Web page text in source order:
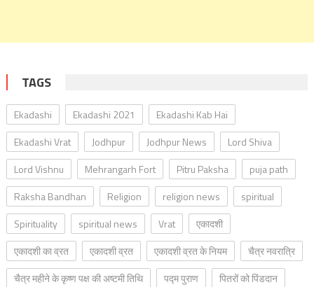
TAGS
Ekadashi Ekadashi 2021
Ekadashi Kab Hai
Ekadashi Vrat
Jodhpur Jodhpur News
Lord Shiva
Lord Vishnu
Mehrangarh Fort Pitru Paksha
puja path
Raksha Bandhan
Religion religion news
spiritual
Spirituality
spiritual news Vrat
एकादशी
एकादशी का व्रत
एकादशी व्रत एकादशी व्रत के नियम
चैत्र नवरात्रि
चैत्र महीने के कृष्ण पक्ष की अष्टमी तिथि
पद्म पुराण
पितरों को पिंडदान